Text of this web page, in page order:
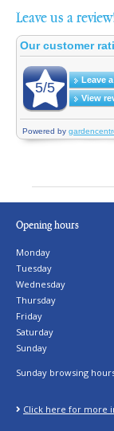
Leave us a
Opening hours
Monday
Tuesday
Wednesday
Thursday
Friday
Saturday
Sunday
Sunday browsing
Click here for more